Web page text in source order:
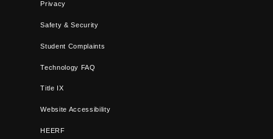
Privacy
Safety & Security
Student Complaints
Technology FAQ
Title IX
Website Accessibility
HEERF